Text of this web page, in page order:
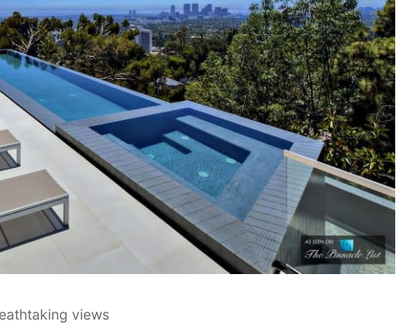
views